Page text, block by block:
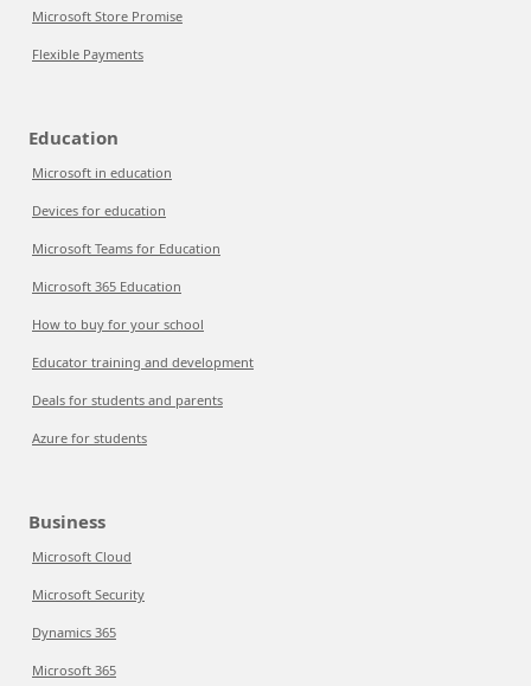
Microsoft Store Promise
Flexible Payments
Education
Microsoft in education
Devices for education
Microsoft Teams for Education
Microsoft 365 Education
How to buy for your school
Educator training and development
Deals for students and parents
Azure for students
Business
Microsoft Cloud
Microsoft Security
Dynamics 365
Microsoft 365